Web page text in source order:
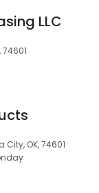
LLC
74601
City, OK, 74601